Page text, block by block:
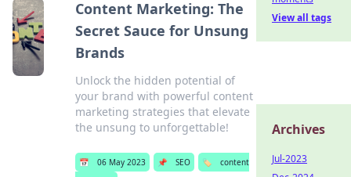
Content Marketing: The
Secret Sauce for Unsung
Brands
Unlock the hidden potential of
your brand with powerful content
marketing strategies that elevate
the unsung to unforgettable!
📅 06 May 2023 📌 SEO 🏷️
content
View all tags
Archives
Jul-2023